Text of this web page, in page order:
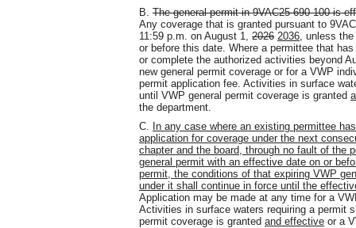
B. The general permit in 9VAC25-690-100 is
Any coverage that is granted pursuant to
11:59 p.m. on August 1, 2026 2036 , unless
or before this date. Where a permittee that
or complete the authorized activities beyond
new general permit coverage or for a VWP
permit application fee. Activities in surface
until VWP general permit coverage is granted
the department.
C.
In any case where an existing permittee
application for coverage under the next
chapter and the board, through no fault of the
general permit with an effective date on or
permit, the conditions of that expiring VWP
under it shall continue in force until the
Application may be made at any time for a
Activities in surface waters requiring a permit
permit coverage is granted and effective or a